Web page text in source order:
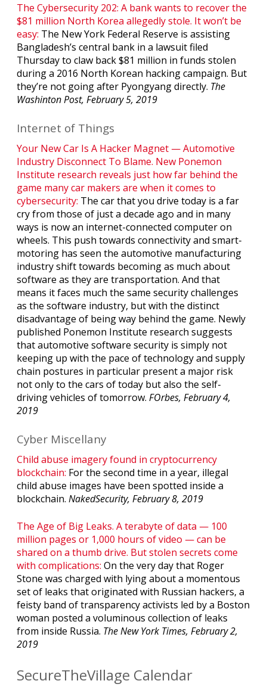
The Cybersecurity 202: A bank wants to recover the
$81 million North Korea allegedly stole. It won’t be
easy: The New York Federal Reserve is assisting
Bangladesh’s central bank in a lawsuit filed
Thursday to claw back $81 million in funds stolen
during a 2016 North Korean hacking campaign. But
they’re not going after Pyongyang directly. The
Washinton Post, February 5, 2019
Internet of Things
Your New Car Is A Hacker Magnet — Automotive
Industry Disconnect To Blame. New Ponemon
Institute research reveals just how far behind the
game many car makers are when it comes to
cybersecurity: The car that you drive today is a far
cry from those of just a decade ago and in many
ways is now an internet-connected computer on
wheels. This push towards connectivity and smart-
motoring has seen the automotive manufacturing
industry shift towards becoming as much about
software as they are transportation. And that
means it faces much the same security challenges
as the software industry, but with the distinct
disadvantage of being way behind the game. Newly
published Ponemon Institute research suggests
that automotive software security is simply not
keeping up with the pace of technology and supply
chain postures in particular present a major risk
not only to the cars of today but also the self-
driving vehicles of tomorrow. FOrbes, February 4,
2019
Cyber Miscellany
Child abuse imagery found in cryptocurrency
blockchain: For the second time in a year, illegal
child abuse images have been spotted inside a
blockchain. NakedSecurity, February 8, 2019
The Age of Big Leaks. A terabyte of data — 100
million pages or 1,000 hours of video — can be
shared on a thumb drive. But stolen secrets come
with complications: On the very day that Roger
Stone was charged with lying about a momentous
set of leaks that originated with Russian hackers, a
feisty band of transparency activists led by a Boston
woman posted a voluminous collection of leaks
from inside Russia. The New York Times, February 2,
2019
SecureTheVillage Calendar